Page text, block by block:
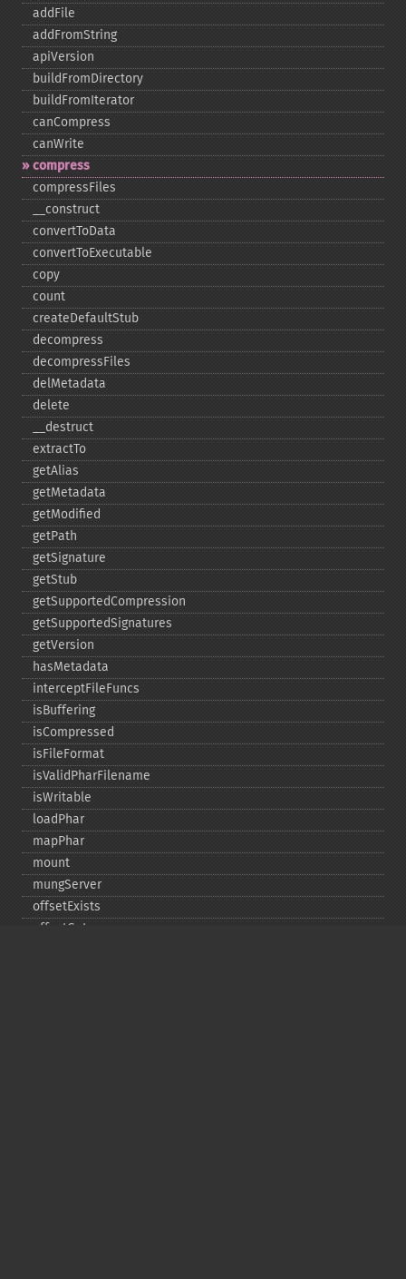
addFile
addFromString
apiVersion
buildFromDirectory
buildFromIterator
canCompress
canWrite
compress
compressFiles
_​_​construct
convertToData
convertToExecutable
copy
count
createDefaultStub
decompress
decompressFiles
delMetadata
delete
_​_​destruct
extractTo
getAlias
getMetadata
getModified
getPath
getSignature
getStub
getSupportedCompression
getSupportedSignatures
getVersion
hasMetadata
interceptFileFuncs
isBuffering
isCompressed
isFileFormat
isValidPharFilename
isWritable
loadPhar
mapPhar
mount
mungServer
offsetExists
offsetGet